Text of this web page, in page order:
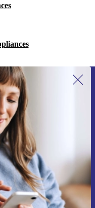
for the first
be found in our